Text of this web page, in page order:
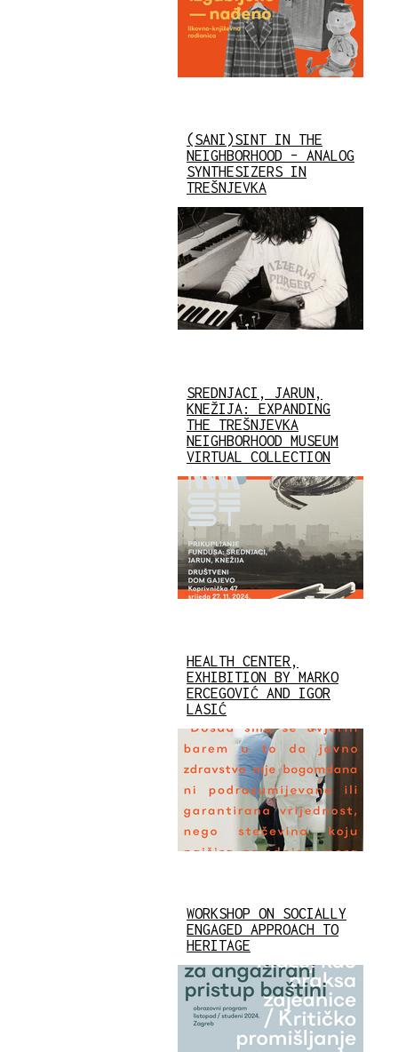
(SANI)SINT IN THE
NEIGHBORHOOD – ANALOG
SYNTHESIZERS IN
TREŠNJEVKA
SREDNJACI, JARUN,
KNEŽIJA: EXPANDING
THE TREŠNJEVKA
NEIGHBORHOOD MUSEUM
VIRTUAL COLLECTION
HEALTH CENTER,
EXHIBITION BY MARKO
ERCEGOVIĆ AND IGOR
LASIĆ
WORKSHOP ON SOCIALLY
ENGAGED APPROACH TO
HERITAGE